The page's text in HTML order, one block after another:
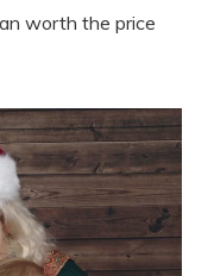
worth the price